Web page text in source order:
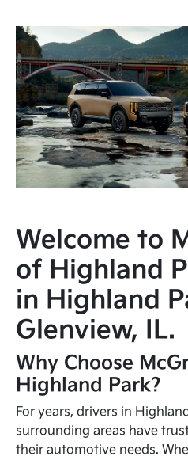
Welcome to
of Highland
in Highland
Glenview, IL.
Why Choose
Highland Park?
For years, drivers in
surrounding areas have
their automotive needs.